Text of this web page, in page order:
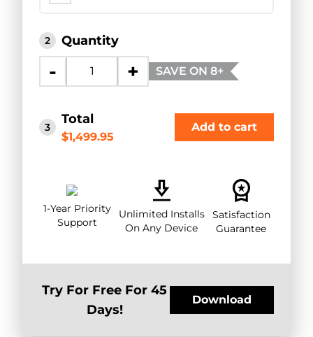
2 Quantity
- + SAVE ON 8+
3
Total
$1,499.95
Add to cart
1-Year Priority
Support
Unlimited Installs
On Any Device
Satisfaction
Guarantee
Try For Free For 45
Days!
Download